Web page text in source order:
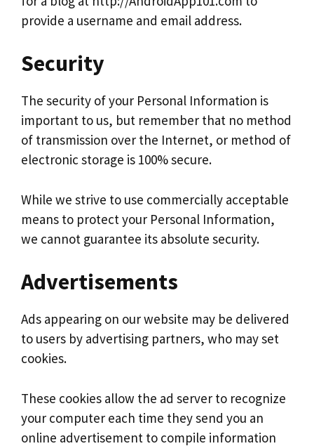
provide a username and email address.
Security
The security of your Personal Information is
important to us, but remember that no method
of transmission over the Internet, or method of
electronic storage is 100% secure.
While we strive to use commercially acceptable
means to protect your Personal Information,
we cannot guarantee its absolute security.
Advertisements
Ads appearing on our website may be delivered
to users by advertising partners, who may set
cookies.
These cookies allow the ad server to recognize
your computer each time they send you an
online advertisement to compile information